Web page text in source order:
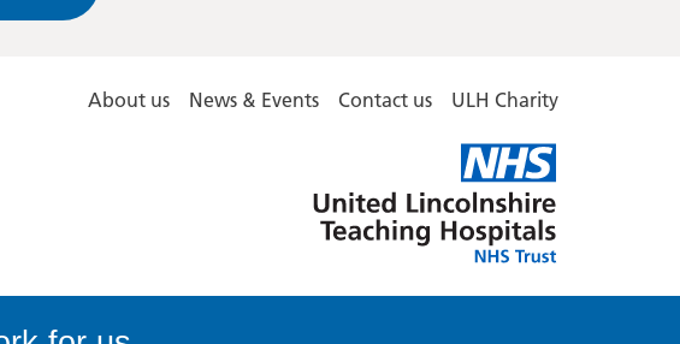
About us News & Events Contact us ULH Charity
Lincolnshire
Hospitals